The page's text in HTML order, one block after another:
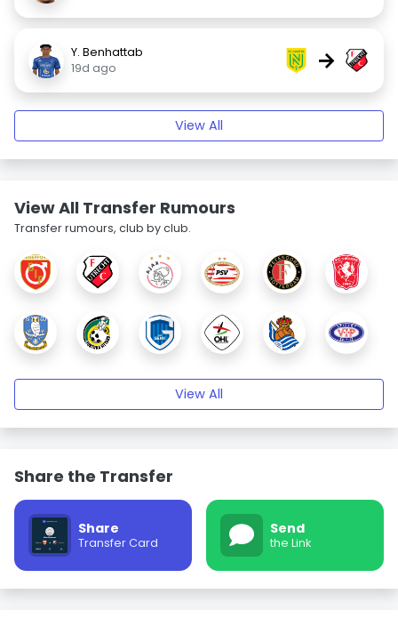
Y. Benhattab
19d ago
→
View All
View All Transfer Rumours
Transfer rumours, club by club.
View All
Share the Transfer
Share
Transfer Card
Send
the Link